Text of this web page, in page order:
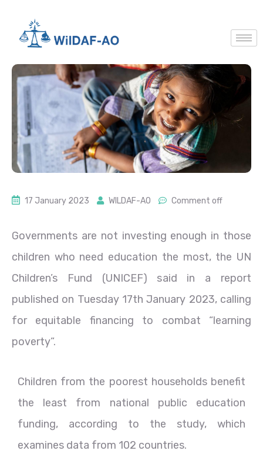
17 January 2023 WILDAF-AO Comment off
Governments are not investing enough in those
children who need education the most, the UN
Children’s Fund (UNICEF) said in a report
published on Tuesday 17th January 2023, calling
for equitable financing to combat “learning
poverty”.
Children from the poorest households benefit
the least from national public education
funding, according to the study, which
examines data from 102 countries.